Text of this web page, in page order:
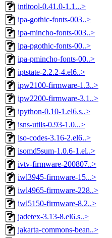
intltool-0.41.0-1.1...>
ipa-gothic-fonts-003..>
ipa-mincho-fonts-003..>
ipa-pgothic-fonts-00..>
ipa-pmincho-fonts-00..>
iptstate-2.2.2-4.el6..>
ipw2100-firmware-1.3..>
ipw2200-firmware-3.1..>
ipython-0.10-1.el6.s..>
isns-utils-0.93-1.0...>
iso-codes-3.16-2.el6..>
isomd5sum-1.0.6-1.el..>
ivtv-firmware-200807..>
iwl3945-firmware-15...>
iwl4965-firmware-228..>
iwl5150-firmware-8.2..>
jadetex-3.13-8.el6.s..>
jakarta-commons-bean..>